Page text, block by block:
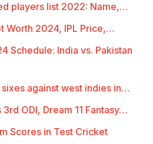
players list 2022: Name,…
Worth 2024, IPL Price,…
Schedule: India vs. Pakistan
against west indies in…
3rd ODI, Dream 11 Fantasy…
Scores in Test Cricket